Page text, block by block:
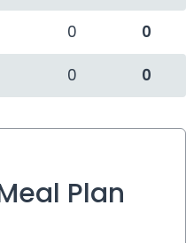
0 0
0 0
Plan